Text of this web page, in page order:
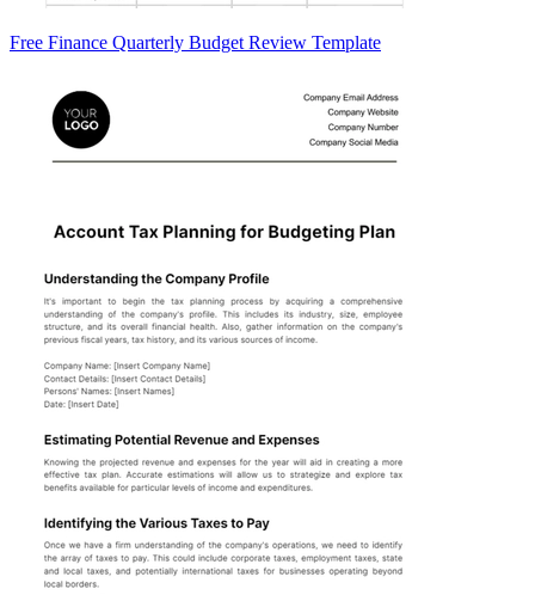
Free Finance Quarterly Budget Review Template